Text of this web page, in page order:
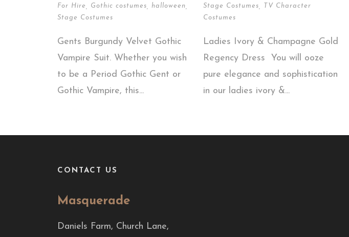
For Hire
Gothic costumes halloween
Stage Costumes
Gents Burgundy Velvet Gothic
Vampire Suit. Whether you wish
to be a Period Gothic Gent or
Gothic Vampire, this...
Stage Costumes
TV Character
Costumes
Ladies Ivory & Champagne Gold
Regency Dress You will ooze
pure elegance and sophistication
in our ladies ivory &...
CONTACT US
Masquerade
Daniels Farm, Church Lane,